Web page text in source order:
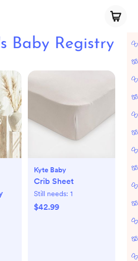
Baby Registry
Kyte Baby
Crib Sheet
Still needs: 1
$42.99